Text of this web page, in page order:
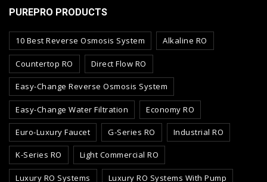
PUREPRO PRODUCTS
10 Best Reverse Osmosis System Alkaline RO
Countertop RO Direct Flow RO
Easy-Change Reverse Osmosis System
Easy-Change Water Filtration Economy RO
Euro-Luxury Faucet G-Series RO Industrial RO
K-Series RO Light Commercial RO
Luxury RO Systems Luxury RO Systems With Pump